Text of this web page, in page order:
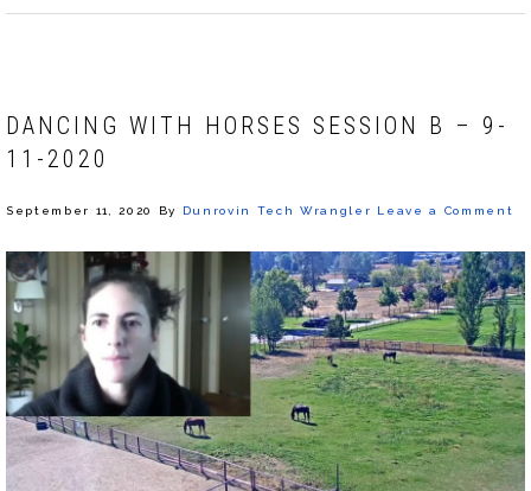
DANCING WITH HORSES SESSION B – 9-
11-2020
September 11, 2020 By Dunrovin Tech Wrangler Leave a Comment